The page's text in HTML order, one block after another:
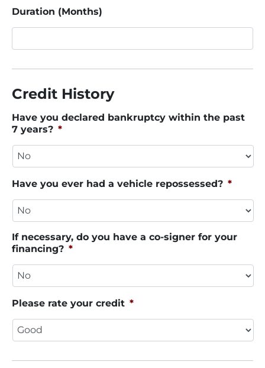
Duration (Months)
Credit History
Have you declared bankruptcy within the past
7 years? *
Have you ever had a vehicle repossessed? *
If necessary, do you have a co-signer for your
financing? *
Please rate your credit *